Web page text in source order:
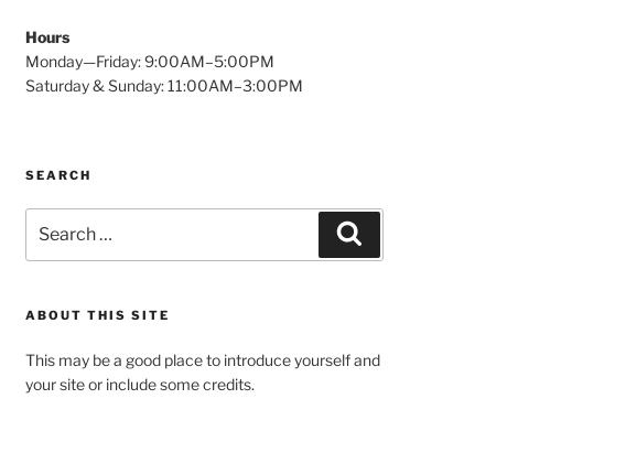
Hours
Monday—Friday: 9:00AM–5:00PM
Saturday & Sunday: 11:00AM–3:00PM
SEARCH
for:
ABOUT THIS SITE
This may be a good place to introduce yourself and
your site or include some credits.